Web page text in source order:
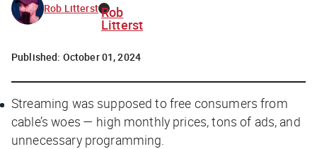
Rob Litterst Rob
Litterst
Published: October 01, 2024
Streaming was supposed to free consumers from
cable’s woes — high monthly prices, tons of ads, and
unnecessary programming.